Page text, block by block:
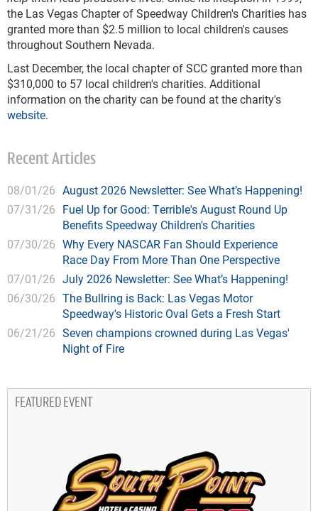
the Las Vegas Chapter of Speedway Children's Charities has
granted more than $2.5 million to local children's causes
throughout Southern Nevada.
Last December, the local chapter of SCC granted more than
$310,000 to 57 local children's charities. Additional
information on the charity can be found at the charity's
website.
Recent Articles
08/01/26 August 2026 Newsletter: See What’s Happening!
07/31/26 Fuel Up for Good: Terrible's August Round Up
Benefits Speedway Children's Charities
07/30/26 Why Every NASCAR Fan Should Experience
Race Day From More Than One Perspective
07/01/26 July 2026 Newsletter: See What’s Happening!
06/30/26 The Bullring is Back: Las Vegas Motor
Speedway's Historic Oval Gets a Fresh Start
06/21/26 Seven champions crowned during Las Vegas'
Night of Fire
FEATURED EVENT